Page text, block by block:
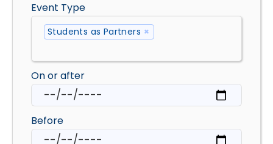
Event Type
×
Students as Partners
On or after
Before